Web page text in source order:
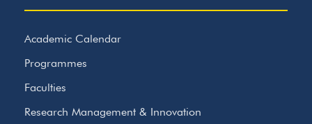
Academic Calendar
Programmes
Faculties
Research Management & Innovation